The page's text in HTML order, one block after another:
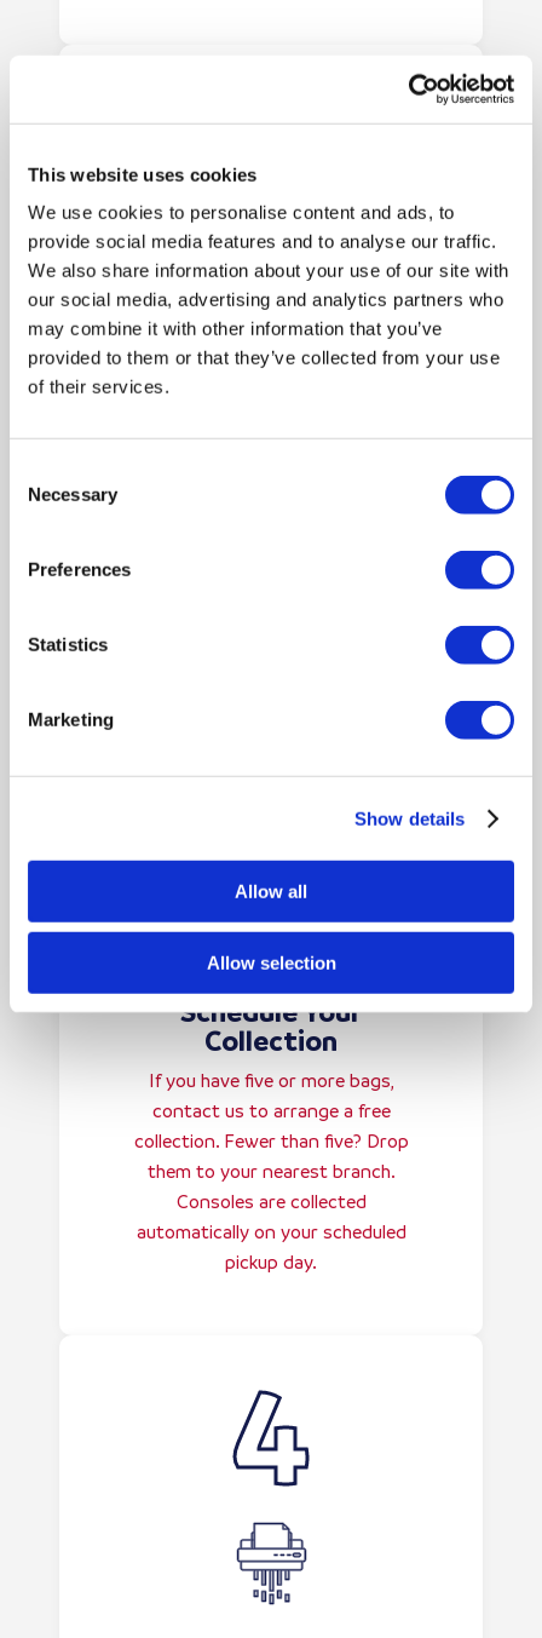
This website uses cookies
We use cookies to personalise content and ads, to
provide social media features and to analyse our traffic.
We also share information about your use of our site with
our social media, advertising and analytics partners who
may combine it with other information that you’ve
provided to them or that they’ve collected from your use
of their services.
Selection
Necessary
Preferences
Statistics
Marketing
Show details
Allow all
Allow selection
Fill and Secure Your
Fill each bag with up to 20kg of
Schedule Your
Collection
If you have five or more bags,
contact us to arrange a free
collection. Fewer than five? Drop
them to your nearest branch.
Consoles are collected
automatically on your scheduled
pickup day.